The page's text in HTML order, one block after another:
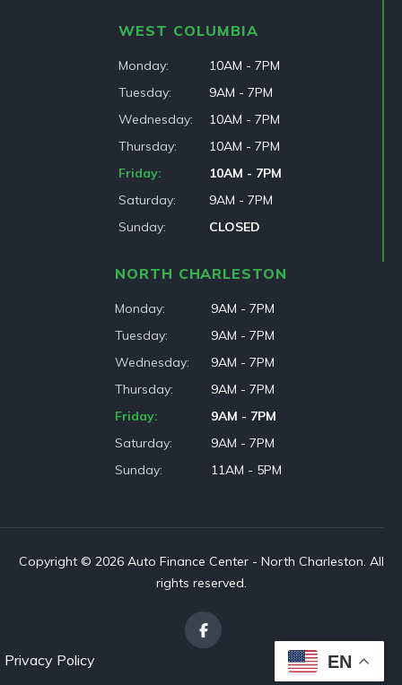
WEST COLUMBIA
Monday
10AM - 7PM
Tuesday
9AM - 7PM
Wednesday
10AM - 7PM
Thursday
10AM - 7PM
Friday
10AM - 7PM
Saturday
9AM - 7PM
Sunday
CLOSED
NORTH CHARLESTON
Monday
9AM - 7PM
Tuesday
9AM - 7PM
Wednesday
9AM - 7PM
Thursday
9AM - 7PM
Friday
9AM - 7PM
Saturday
9AM - 7PM
Sunday
11AM - 5PM
Copyright © 2026 Auto Finance Center - North Charleston. All
rights reserved.
Privacy Policy EN